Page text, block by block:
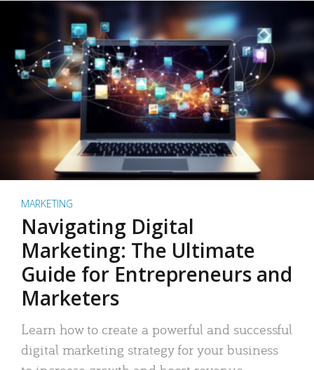
MARKETING
Navigating Digital
Marketing: The Ultimate
Guide for Entrepreneurs and
Marketers
Learn how to create a powerful and successful
digital marketing strategy for your business